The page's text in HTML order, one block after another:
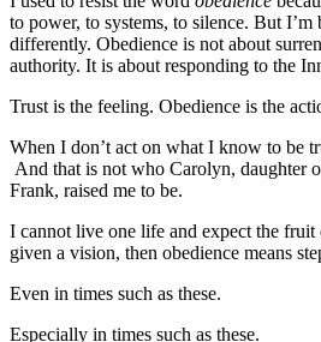
to power, to systems, to silence. But
differently. Obedience is not about
authority. It is about responding to the
Trust is the feeling. Obedience is the
When I don’t act on what I know to be
And that is not who Carolyn, daughter
Frank, raised me to be.
I cannot live one life and expect the
given a vision, then obedience means
Even in times such as these.
Especially in times such as these.